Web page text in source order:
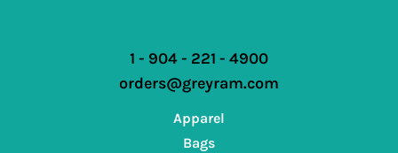
1 - 904 - 221 - 4900
orders@greyram.com
Apparel
Bags